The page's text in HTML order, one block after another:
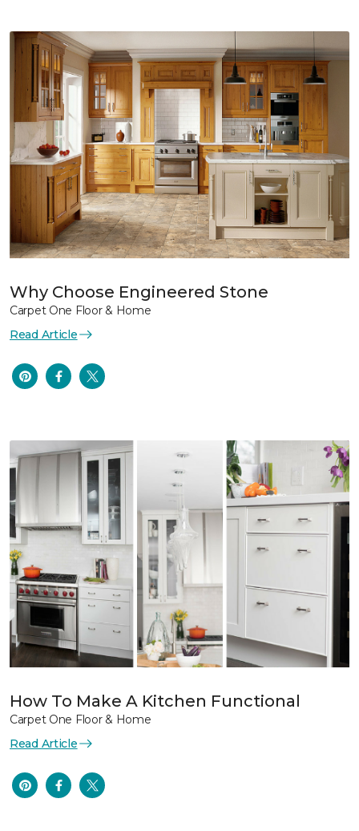
Why Choose Engineered Stone
Carpet One Floor & Home
Read Article
How To Make A Kitchen Functional
Carpet One Floor & Home
Read Article